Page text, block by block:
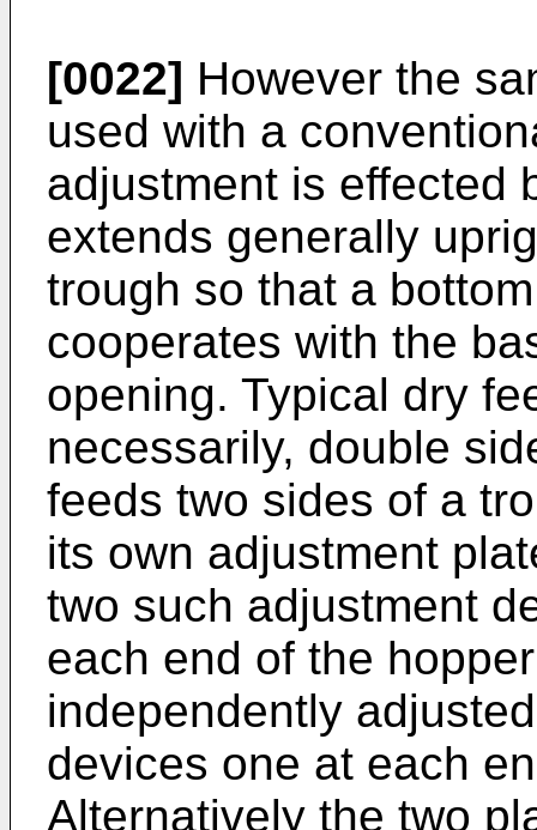
[0022] However the
used with a
adjustment is effected
extends generally
trough so that a
cooperates with the
opening. Typical dry
necessarily, double
feeds two sides of a
its own adjustment
two such adjustment
each end of the
independently
devices one at each
Alternatively the two